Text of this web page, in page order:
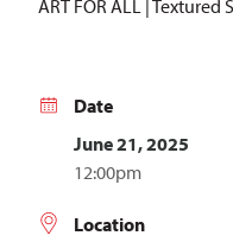
ART FOR ALL | Textured
Date
June 21, 2025
12:00pm
Location